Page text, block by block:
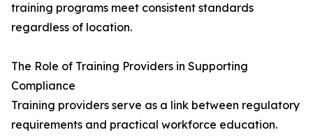
training programs meet consistent standards
regardless of location.
The Role of Training Providers in Supporting
Compliance
Training providers serve as a link between regulatory
requirements and practical workforce education.